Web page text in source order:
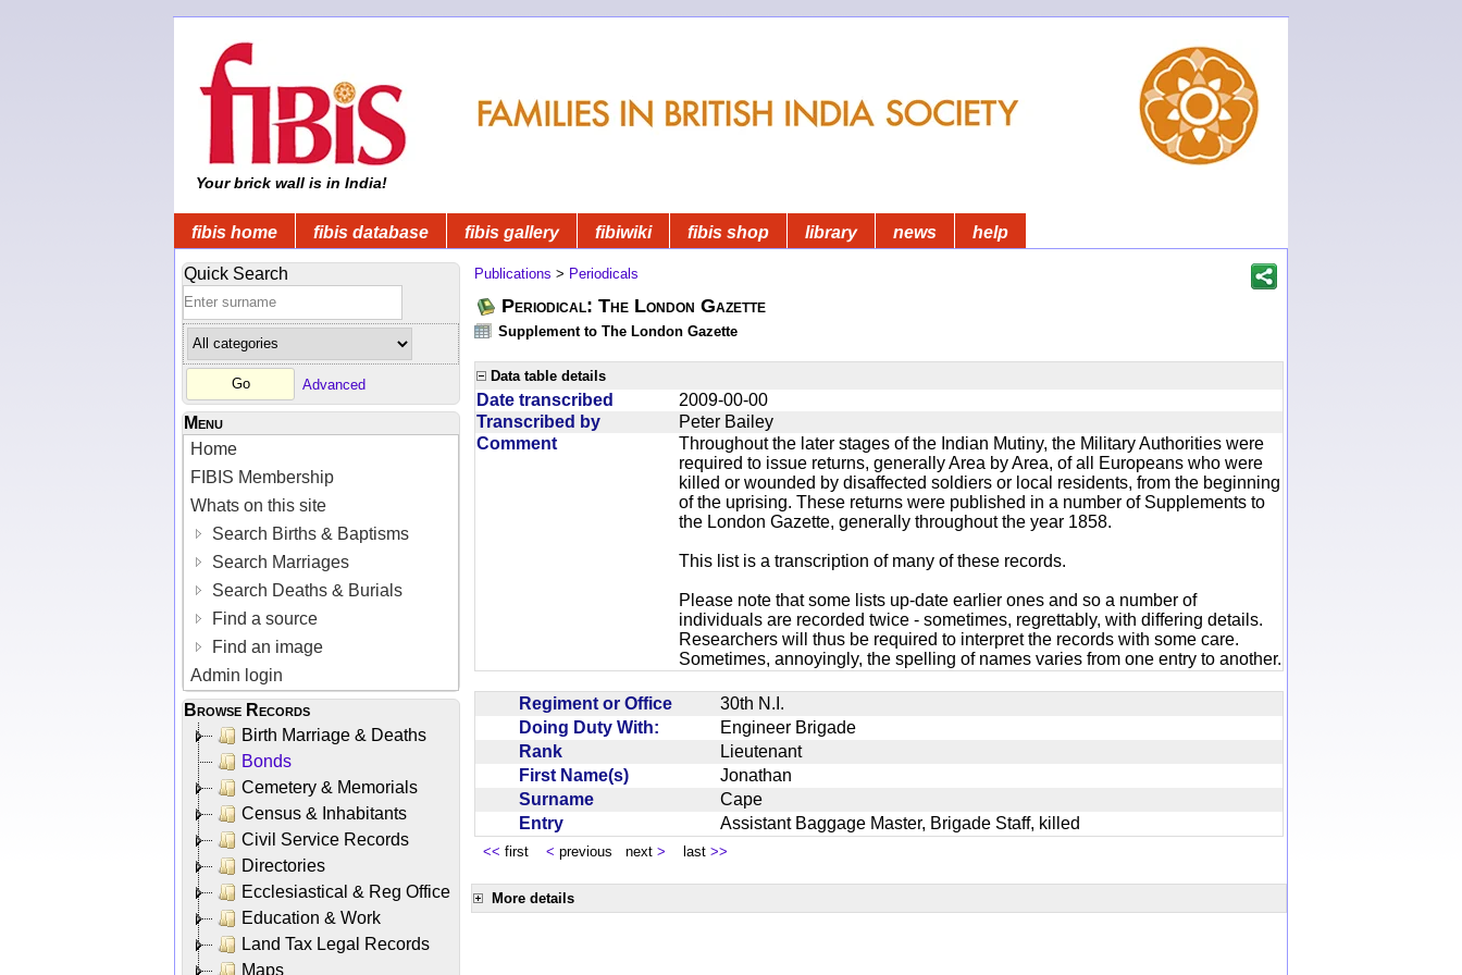
Your brick wall is in India!
fibis home fibis database fibis gallery fibiwiki fibis shop library news help
Quick Search
Advanced
Menu
Home
FIBIS Membership
Whats on this site
Search Births & Baptisms
Search Marriages
Search Deaths & Burials
Find a source
Find an image
Admin login
Browse Records
Birth Marriage & Deaths
Bonds
Cemetery & Memorials
Census & Inhabitants
Civil Service Records
Directories
Ecclesiastical & Reg Office
Education & Work
Land Tax Legal Records
Maps
Publications > Periodicals
Periodical: The London Gazette
Supplement to The London Gazette
Data table details
Date transcribed
2009-00-00
Transcribed by
Peter Bailey
Comment
Throughout the later stages of the Indian Mutiny, the Military Authorities were
required to issue returns, generally Area by Area, of all Europeans who were
killed or wounded by disaffected soldiers or local residents, from the beginning
of the uprising. These returns were published in a number of Supplements to
the London Gazette, generally throughout the year 1858.
This list is a transcription of many of these records.
Please note that some lists up-date earlier ones and so a number of
individuals are recorded twice - sometimes, regrettably, with differing details.
Researchers will thus be required to interpret the records with some care.
Sometimes, annoyingly, the spelling of names varies from one entry to another.
Regiment or Office
30th N.I.
Doing Duty With:
Engineer Brigade
Rank
Lieutenant
First Name(s)
Jonathan
Surname
Cape
Entry
Assistant Baggage Master, Brigade Staff, killed
<< first < previous next > last >>
More details